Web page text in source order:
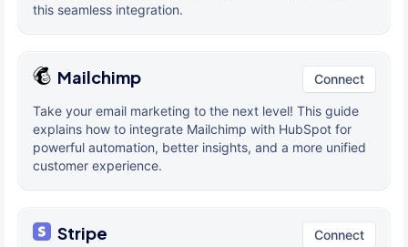
this seamless integration.
Mailchimp Connect
Take your email marketing to the next level! This guide
explains how to integrate Mailchimp with HubSpot for
powerful automation, better insights, and a more unified
customer experience.
Stripe Connect